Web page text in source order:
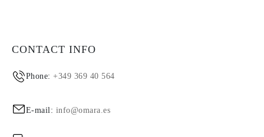
CONTACT INFO
Phone:+349 369 40 564
E-mail: info@omara.es